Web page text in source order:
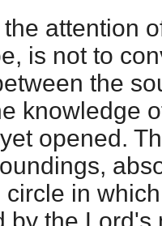
attention
is not to
the
knowledge
opened.
in